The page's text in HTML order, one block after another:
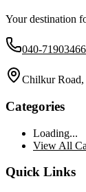
Your destination
040-71903466
Chilkur Road,
Categories
Loading...
View All
Quick Links